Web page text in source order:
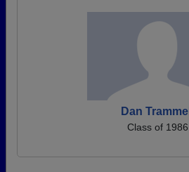
Dan Trammell
Class of 1986